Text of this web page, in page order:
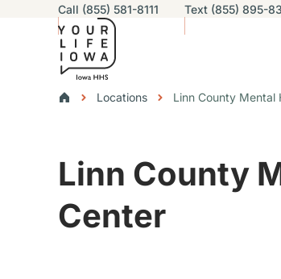
Skip to main content
Utility navigation
Call (855) 581-8111 Text (855) 895-
sub-navigationHelp others sub-navigationFind help near
Breadcrumbs
Locations Linn County Mental
Linn County
Center